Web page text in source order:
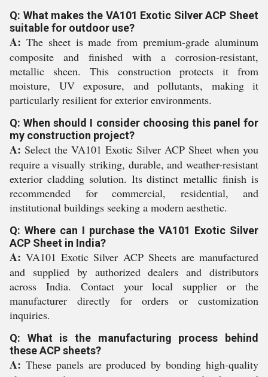
Q: What makes the VA101 Exotic Silver ACP Sheet
suitable for outdoor use?
A: The sheet is made from premium-grade aluminum
composite and finished with a corrosion-resistant,
metallic sheen. This construction protects it from
moisture, UV exposure, and pollutants, making it
particularly resilient for exterior environments.
Q: When should I consider choosing this panel for
my construction project?
A: Select the VA101 Exotic Silver ACP Sheet when you
require a visually striking, durable, and weather-resistant
exterior cladding solution. Its distinct metallic finish is
recommended for commercial, residential, and
institutional buildings seeking a modern aesthetic.
Q: Where can I purchase the VA101 Exotic Silver
ACP Sheet in India?
A: VA101 Exotic Silver ACP Sheets are manufactured
and supplied by authorized dealers and distributors
across India. Contact your local supplier or the
manufacturer directly for orders or customization
inquiries.
Q: What is the manufacturing process behind
these ACP sheets?
A: These panels are produced by bonding high-quality